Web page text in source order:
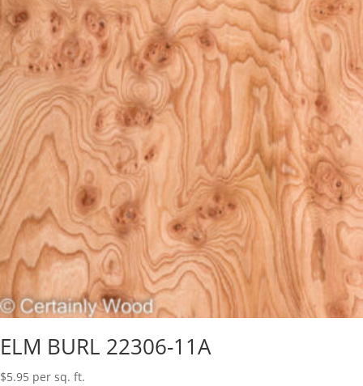
ELM BURL 22306-11A
$5.95 per sq. ft.